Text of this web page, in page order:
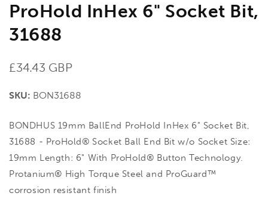
ProHold InHex 6" Socket Bit,
31688
Regular
£34.43 GBP
SKU: BON31688
BONDHUS 19mm BallEnd ProHold InHex 6" Socket Bit,
31688 - ProHold® Socket Ball End Bit w/o Socket Size:
19mm Length: 6" With ProHold® Button Technology.
Protanium® High Torque Steel and ProGuard™
corrosion resistant finish